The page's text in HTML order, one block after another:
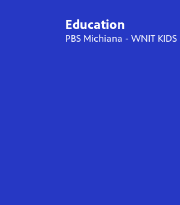
Education
PBS Michiana - WNIT